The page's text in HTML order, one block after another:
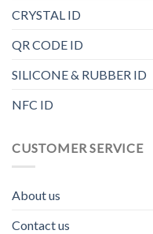
CRYSTAL ID
QR CODE ID
SILICONE & RUBBER ID
NFC ID
CUSTOMER SERVICE
About us
Contact us